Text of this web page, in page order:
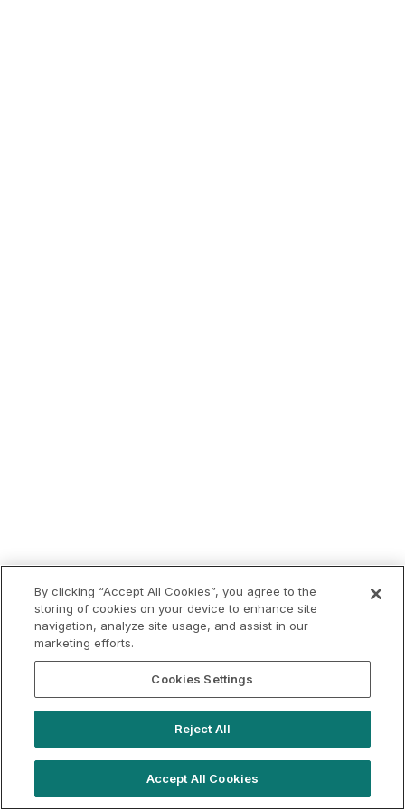
By clicking “Accept All Cookies”, you agree to the
storing of cookies on your device to enhance site
navigation, analyze site usage, and assist in our
marketing efforts.
Cookies Settings
Reject All
Accept All Cookies